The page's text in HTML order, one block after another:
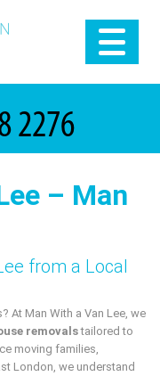
– Man
from a Local
At Man With a Van Lee, we
removalstailored to
moving families,
London, we understand